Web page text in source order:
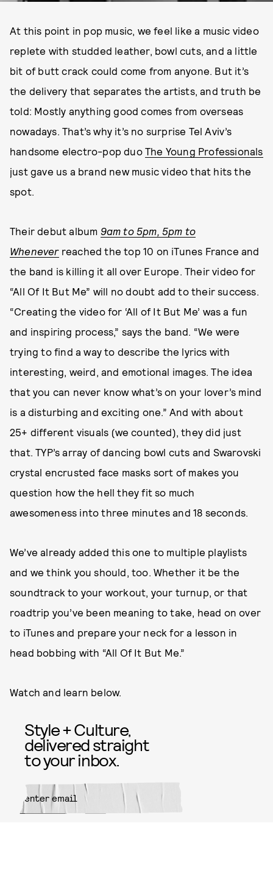
At this point in pop music, we feel like a music video
replete with studded leather, bowl cuts, and a little
bit of butt crack could come from anyone. But it’s
the delivery that separates the artists, and truth be
told: Mostly anything good comes from overseas
nowadays. That’s why it’s no surprise Tel Aviv’s
handsome electro-pop duo The Young Professionals
just gave us a brand new music video that hits the
spot.
Their debut album 9am to 5pm, 5pm to
Wheneverreached the top 10 on iTunes France and
the band is killing it all over Europe. Their video for
“All Of It But Me” will no doubt add to their success.
“Creating the video for ‘All of It But Me’ was a fun
and inspiring process,” says the band. “We were
trying to find a way to describe the lyrics with
interesting, weird, and emotional images. The idea
that you can never know what’s on your lover’s mind
is a disturbing and exciting one.” And with about
25+ different visuals (we counted), they did just
that. TYP’s array of dancing bowl cuts and Swarovski
crystal encrusted face masks sort of makes you
question how the hell they fit so much
awesomeness into three minutes and 18 seconds.
We’ve already added this one to multiple playlists
and we think you should, too. Whether it be the
soundtrack to your workout, your turnup, or that
roadtrip you’ve been meaning to take, head on over
to iTunes and prepare your neck for a lesson in
head bobbing with “All Of It But Me.”
Watch and learn below.
Style + Culture,
delivered straight
to your inbox.